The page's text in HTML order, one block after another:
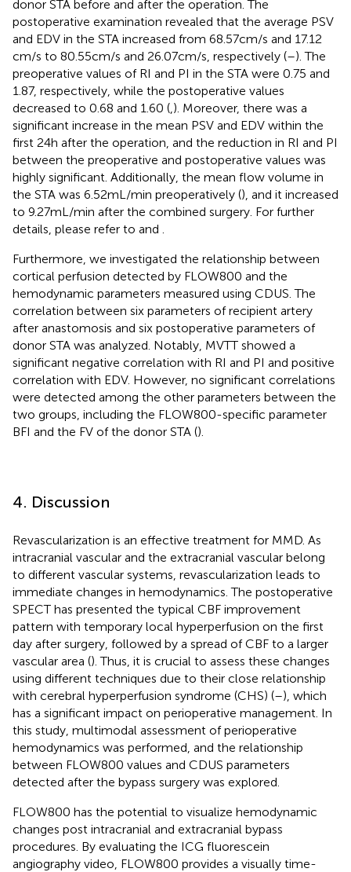
donor STA before and after the operation. The
postoperative examination revealed that the average PSV
and EDV in the STA increased from 68.57 cm/s and 17.12
cm/s to 80.55 cm/s and 26.07 cm/s, respectively (–). The
preoperative values of RI and PI in the STA were 0.75 and
1.87, respectively, while the postoperative values
decreased to 0.68 and 1.60 ( ). Moreover, there was a
significant increase in the mean PSV and EDV within the
first 24 h after the operation, and the reduction in RI and PI
between the preoperative and postoperative values was
highly significant. Additionally, the mean flow volume in
the STA was 6.52 mL/min preoperatively (), and it increased
to 9.27 mL/min after the combined surgery. For further
details, please refer to and
Furthermore, we investigated the relationship between
cortical perfusion detected by FLOW800 and the
hemodynamic parameters measured using CDUS. The
correlation between six parameters of recipient artery
after anastomosis and six postoperative parameters of
donor STA was analyzed. Notably, MVTT showed a
significant negative correlation with RI and PI and positive
correlation with EDV. However, no significant correlations
were detected among the other parameters between the
two groups, including the FLOW800-specific parameter
BFI and the FV of the donor STA ().
4. Discussion
Revascularization is an effective treatment for MMD. As
intracranial vascular and the extracranial vascular belong
to different vascular systems, revascularization leads to
immediate changes in hemodynamics. The postoperative
SPECT has presented the typical CBF improvement
pattern with temporary local hyperperfusion on the first
day after surgery, followed by a spread of CBF to a larger
vascular area (). Thus, it is crucial to assess these changes
using different techniques due to their close relationship
with cerebral hyperperfusion syndrome (CHS) (–), which
has a significant impact on perioperative management. In
this study, multimodal assessment of perioperative
hemodynamics was performed, and the relationship
between FLOW800 values and CDUS parameters
detected after the bypass surgery was explored.
FLOW800 has the potential to visualize hemodynamic
changes post intracranial and extracranial bypass
procedures. By evaluating the ICG fluorescein
angiography video, FLOW800 provides a visually time-